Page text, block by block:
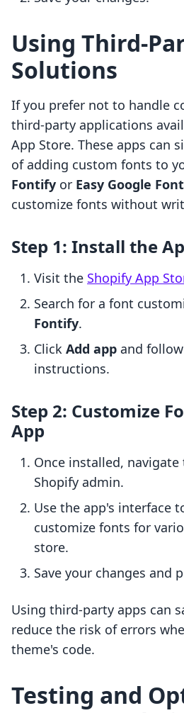
Using Third-
Solutions
If you prefer not to handle
third-party applications
App Store. These apps can
of adding custom fonts to
Fontify or Easy Google
customize fonts without
Step 1: Install the
Visit the Shopify App
Search for a font
Fontify.
Click Add app and
instructions.
Step 2: Customize
App
Once installed,
Shopify admin.
Use the app's interface
customize fonts for
store.
Save your changes and
Using third-party apps can
reduce the risk of errors
theme's code.
Testing and